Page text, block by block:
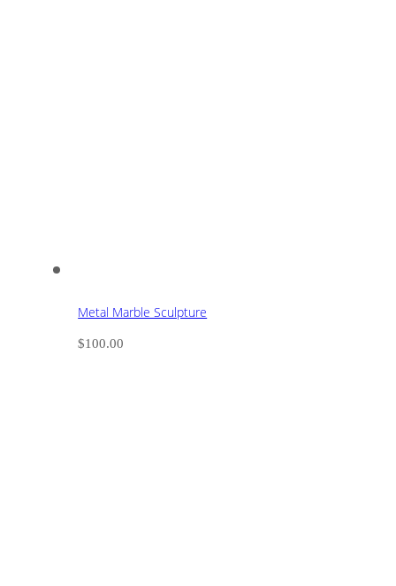
Metal Marble Sculpture
$100.00